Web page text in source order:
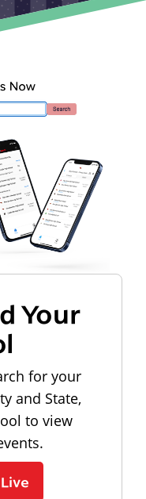
Your
for your
and State,
to view